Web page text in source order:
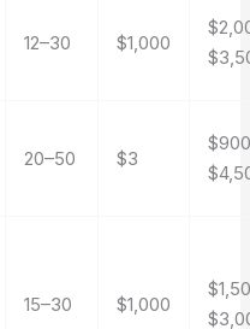
12–30 $1,000
20–50 $3
15–30 $1,000